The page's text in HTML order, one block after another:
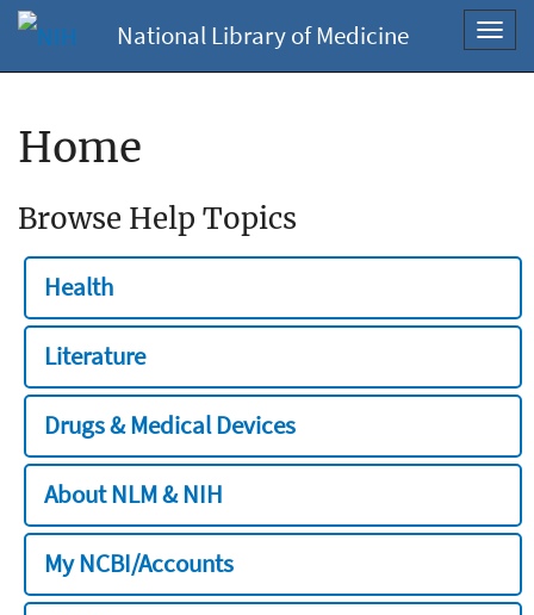
National Library of Medicine
Home
Browse Help Topics
Health
Literature
Drugs & Medical Devices
About NLM & NIH
My NCBI/Accounts